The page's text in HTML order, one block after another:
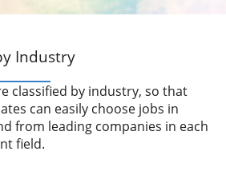
Industry
classified by industry, so that
can easily choose jobs in
from leading companies in each
field.